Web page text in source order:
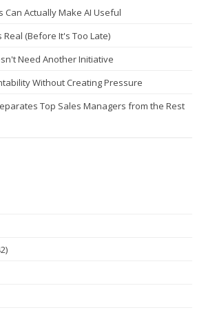
Can Actually Make AI Useful
Real (Before It's Too Late)
Need Another Initiative
Without Creating Pressure
Top Sales Managers from the Rest